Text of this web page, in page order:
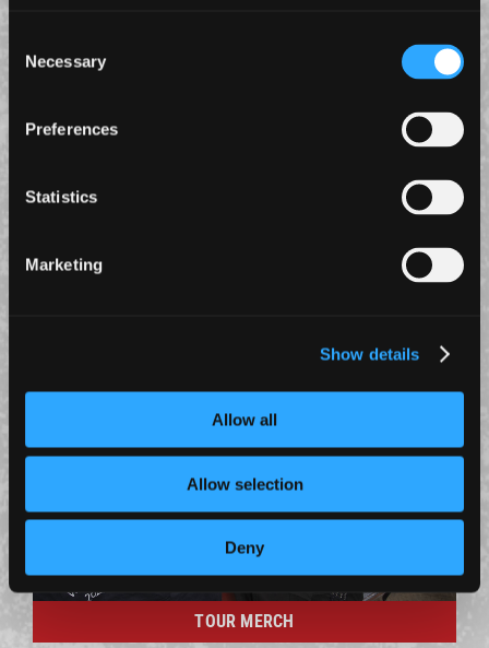
Selection
Necessary
Preferences
Statistics
Marketing
Show details
Allow all
Allow selection
Deny
23 June 2026
A statement on the power cut at the Paris show.
TOUR MERCH